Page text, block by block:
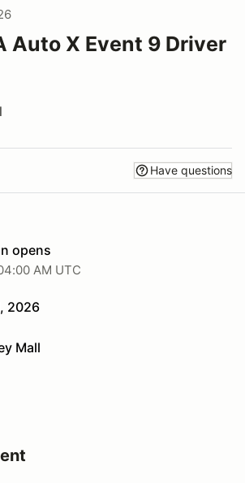
Auto X Event 9 Driver
Have questions
opens
AM UTC
2026
Mall